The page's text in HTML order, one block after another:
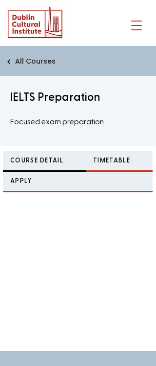
All Courses
IELTS Preparation
Focused exam preparation
COURSE DETAIL TIMETABLE
APPLY